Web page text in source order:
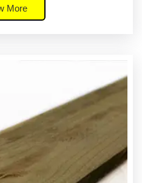
More